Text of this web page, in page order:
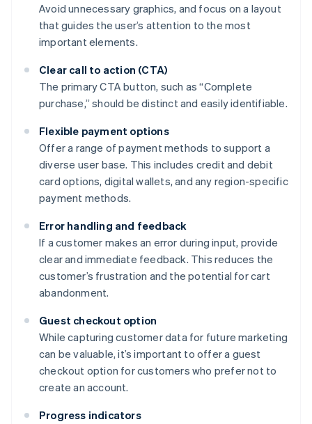
Avoid unnecessary graphics, and focus on a layout
that guides the user’s attention to the most
important elements.
Clear call to action (CTA)
The primary CTA button, such as “Complete
purchase,” should be distinct and easily identifiable.
Flexible payment options
Offer a range of payment methods to support a
diverse user base. This includes credit and debit
card options, digital wallets, and any region-specific
payment methods.
Error handling and feedback
If a customer makes an error during input, provide
clear and immediate feedback. This reduces the
customer’s frustration and the potential for cart
abandonment.
Guest checkout option
While capturing customer data for future marketing
can be valuable, it’s important to offer a guest
checkout option for customers who prefer not to
create an account.
Progress indicators